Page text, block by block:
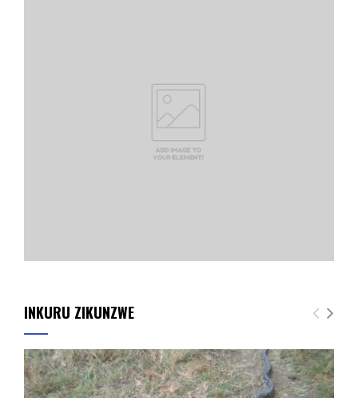
INKURU ZIKUNZWE